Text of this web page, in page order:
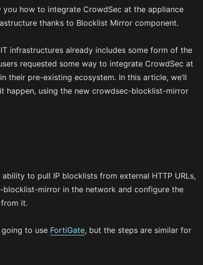
you how to integrate CrowdSec at the appliance
thanks to Blocklist Mirror component.
infrastructures already includes some form of the
requested some way to integrate CrowdSec at
their pre-existing ecosystem. In this article, we’ll
happen, using the new crowdsec-blocklist-mirror
ability to pull IP blocklists from external HTTP URLs,
blocklist-mirror in the network and configure the
it.
to use FortiGate, but the steps are similar for